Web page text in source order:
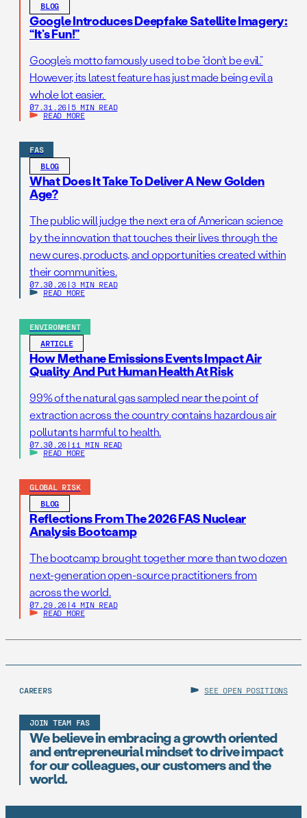
BLOG
Google Introduces Deepfake Satellite Imagery:
“It’s Fun!”
Google’s motto famously used to be “don’t be evil.”
However, its latest feature has just made being evil a
whole lot easier.
07.31.26 | 5 MIN READ
READ MORE
FAS
BLOG
What Does It Take To Deliver A New Golden
Age?
The public will judge the next era of American science
by the innovation that touches their lives through the
new cures, products, and opportunities created within
their communities.
07.30.26 | 3 MIN READ
READ MORE
ENVIRONMENT
ARTICLE
How Methane Emissions Events Impact Air
Quality And Put Human Health At Risk
99% of the natural gas sampled near the point of
extraction across the country contains hazardous air
pollutants harmful to health.
07.30.26 | 11 MIN READ
READ MORE
GLOBAL RISK
BLOG
Reflections From The 2026 FAS Nuclear
Analysis Bootcamp
The bootcamp brought together more than two dozen
next-generation open-source practitioners from
across the world.
07.29.26 | 4 MIN READ
READ MORE
CAREERS SEE OPEN POSITIONS
JOIN TEAM FAS
We believe in embracing a growth oriented
and entrepreneurial mindset to drive impact
for our colleagues, our customers and the
world.